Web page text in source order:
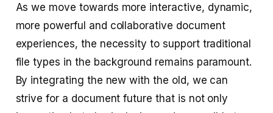
As we move towards more interactive, dynamic,
more powerful and collaborative document
experiences, the necessity to support traditional
file types in the background remains paramount.
By integrating the new with the old, we can
strive for a document future that is not only